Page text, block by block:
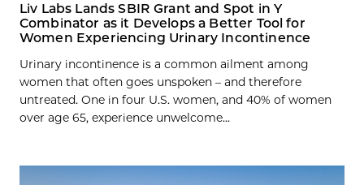
Liv Labs Lands SBIR Grant and Spot in Y
Combinator as it Develops a Better Tool for
Women Experiencing Urinary Incontinence
Urinary incontinence is a common ailment among
women that often goes unspoken – and therefore
untreated. One in four U.S. women, and 40% of women
over age 65, experience unwelcome...